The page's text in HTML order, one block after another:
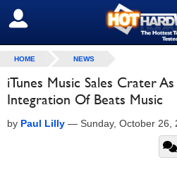
SIGN OUT
HOME NEWS
iTunes Music Sales Crater
Integration Of Beats Music
by Paul Lilly — Sunday, October 26,